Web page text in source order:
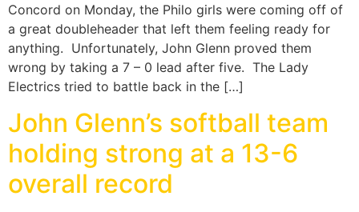
Concord on Monday, the Philo girls were coming off of
a great doubleheader that left them feeling ready for
anything. Unfortunately, John Glenn proved them
wrong by taking a 7 – 0 lead after five. The Lady
Electrics tried to battle back in the […]
John Glenn’s softball team
holding strong at a 13-6
overall record